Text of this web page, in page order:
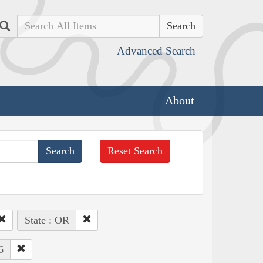
Search
Advanced Search
About
Reset Search
State : OR